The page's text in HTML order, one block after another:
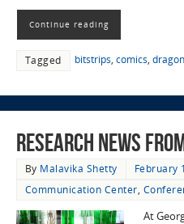
Continue reading
Tagged bitstrips, comics,
Research News
By Malavika Shetty
February
Communication Center,
At